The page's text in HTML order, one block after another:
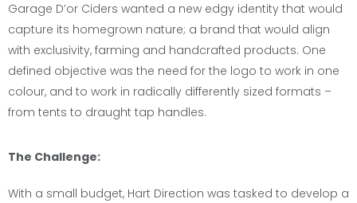
Garage D’or Ciders wanted a new edgy identity that would
capture its homegrown nature; a brand that would align
with exclusivity, farming and handcrafted products. One
defined objective was the need for the logo to work in one
colour, and to work in radically differently sized formats –
from tents to draught tap handles.
The Challenge:
With a small budget, Hart Direction was tasked to develop a